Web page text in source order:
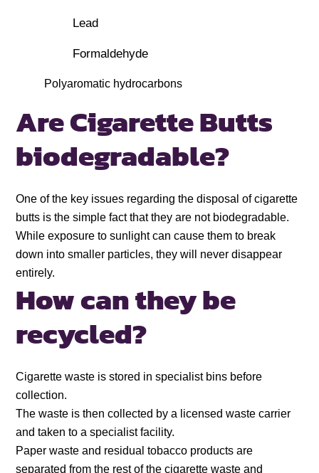
Lead
Formaldehyde
Polyaromatic hydrocarbons
Are Cigarette Butts
biodegradable?
One of the key issues regarding the disposal of cigarette
butts is the simple fact that they are not biodegradable.
While exposure to sunlight can cause them to break
down into smaller particles, they will never disappear
entirely.
How can they be
recycled?
Cigarette waste is stored in specialist bins before
collection.
The waste is then collected by a licensed waste carrier
and taken to a specialist facility.
Paper waste and residual tobacco products are
separated from the rest of the cigarette waste and